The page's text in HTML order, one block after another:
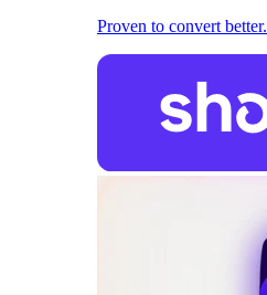
Proven to convert better.